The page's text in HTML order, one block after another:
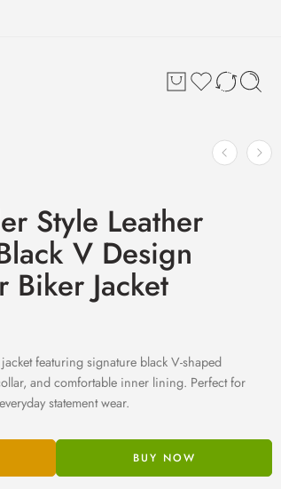
Style Leather
V Design
Biker Jacket
featuring signature black V-shaped
and comfortable inner lining. Perfect for
statement wear.
BUY NOW